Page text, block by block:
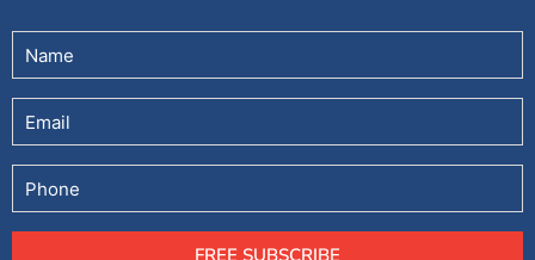
Untitled
Email
Phone
FREE SUBSCRIBE